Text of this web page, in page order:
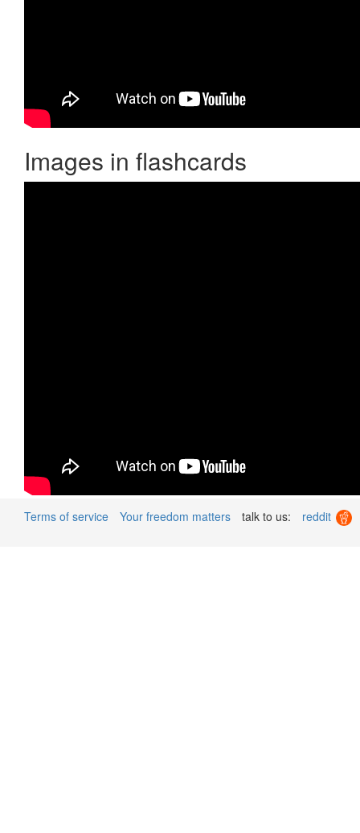
Images in flashcards
Terms of service Your freedom matters talk to us: reddit